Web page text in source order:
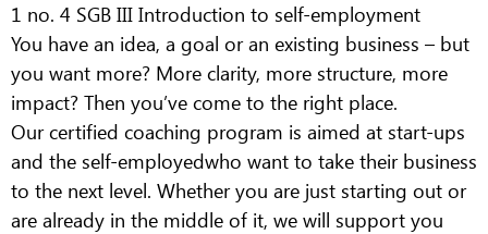
1 no. 4 SGB III Introduction to self-employment
You have an idea, a goal or an existing business – but
you want more? More clarity, more structure, more
impact? Then you’ve come to the right place.
Our certified coaching program is aimed at start-ups
and the self-employedwho want to take their business
to the next level. Whether you are just starting out or
are already in the middle of it, we will support you